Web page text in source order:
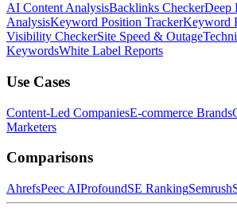
AI Content AnalysisBacklinks CheckerDeep
AnalysisKeyword Position TrackerKeyword
Visibility CheckerSite Speed & Outage
KeywordsWhite Label Reports
Use Cases
Content-Led CompaniesE-commerce Brands
Marketers
Comparisons
AhrefsPeec AIProfoundSE RankingSemrush